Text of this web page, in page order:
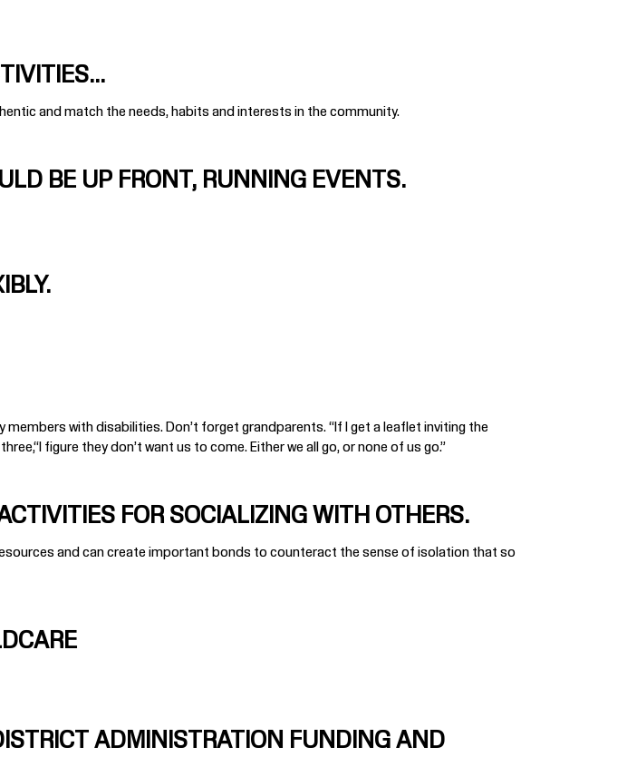
and match the needs, habits and interests in the community.
BE UP FRONT, RUNNING EVENTS.
with disabilities. Don’t forget grandparents. “If I get a leaflet inviting the
figure they don’t want us to come. Either we all go, or none of us go.”
FOR SOCIALIZING WITH OTHERS.
and can create important bonds to counteract the sense of isolation that so
ADMINISTRATION FUNDING AND